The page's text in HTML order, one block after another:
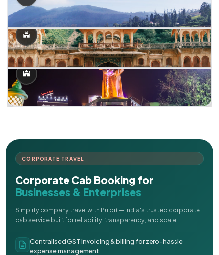
CORPORATE TRAVEL
Corporate Cab Booking for
Businesses & Enterprises
Simplify company travel with Pulpit — India's trusted corporate
cab service built for reliability, transparency, and scale.
Centralised GST invoicing & billing for zero-hassle
expense management